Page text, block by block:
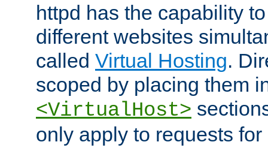
httpd has the capability
different websites
called Virtual Hosting.
scoped by placing them
<VirtualHost>
only apply to requests